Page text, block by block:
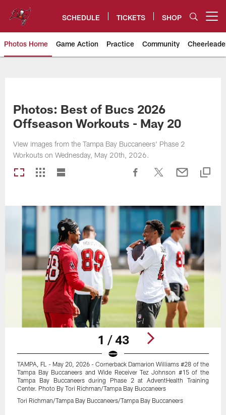
content
SCHEDULE TICKETS SHOP
Photos Home Game Action Practice Community
Photos: Best of Bucs 2026
Offseason Workouts - May 20
View images from the Tampa Bay Buccaneers' Phase 2
Workouts on Wednesday, May 20th, 2026.
1 / 43
TAMPA, FL - May 20, 2026 - Cornerback Damarion Williams #28 of the
Tampa Bay Buccaneers and Wide Receiver Tez Johnson #15 of the
Tampa Bay Buccaneers during Phase 2 at AdventHealth Training
Center. Photo By Tori Richman/Tampa Bay Buccaneers
Tori Richman/Tampa Bay Buccaneers/Tampa Bay Buccaneers